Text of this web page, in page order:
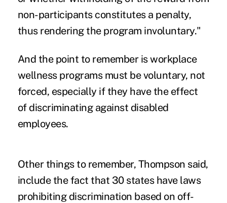
non-participants constitutes a penalty,
thus rendering the program involuntary."
And the point to remember is workplace
wellness programs must be voluntary, not
forced, especially if they have the effect
of discriminating against disabled
employees.
Other things to remember, Thompson said,
include the fact that 30 states have laws
prohibiting discrimination based on off-